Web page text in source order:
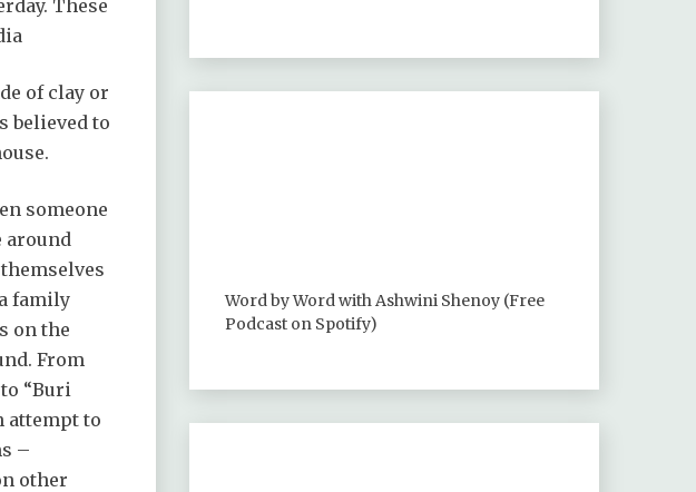
of clay or
believed to
someone
around
family
on the
From
“Buri
attempt to
–
other
Word by Word with Ashwini Shenoy (Free
Podcast on Spotify)